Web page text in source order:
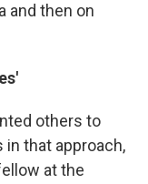
and then on
others to
in that approach,
at the